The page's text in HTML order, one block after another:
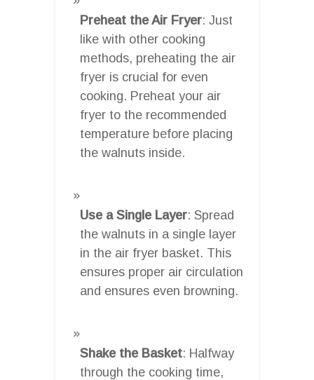
Preheat the Air Fryer: Just
like with other cooking
methods, preheating the air
fryer is crucial for even
cooking. Preheat your air
fryer to the recommended
temperature before placing
the walnuts inside.
Use a Single Layer: Spread
the walnuts in a single layer
in the air fryer basket. This
ensures proper air circulation
and ensures even browning.
Shake the Basket: Halfway
through the cooking time,